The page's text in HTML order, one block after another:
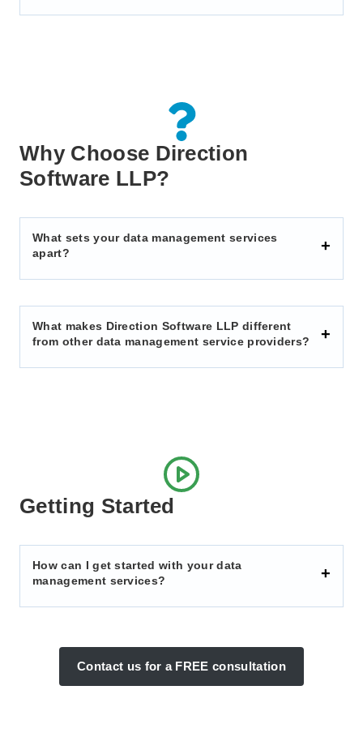
Why Choose Direction
Software LLP?
What sets your data management services
apart?
What makes Direction Software LLP different
from other data management service providers?
Getting Started
How can I get started with your data
management services?
Contact us for a FREE consultation